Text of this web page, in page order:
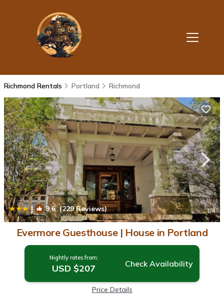
Richmond Rentals Portland Richmond
| 9.6(229 Reviews) 1/4
Evermore Guesthouse | House in Portland
Nightly rates from:
USD $207 Check Availability
Price Details